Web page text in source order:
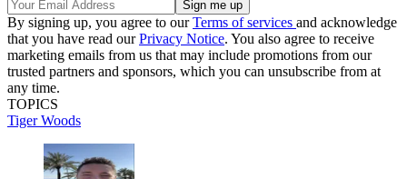
By signing up, you agree to ourTerms of services and acknowledge
that you have read ourPrivacy Notice. You also agree to receive
marketing emails from us that may include promotions from our
trusted partners and sponsors, which you can unsubscribe from at
any time.
TOPICS
Tiger Woods